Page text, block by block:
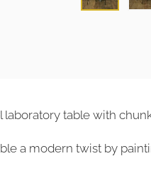
laboratory table with
a modern twist by